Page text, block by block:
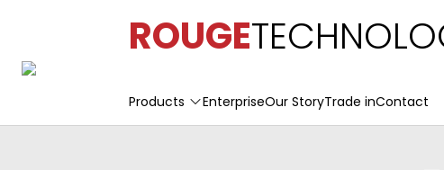
ROUGE
Products EnterpriseOur StoryTrade inContact